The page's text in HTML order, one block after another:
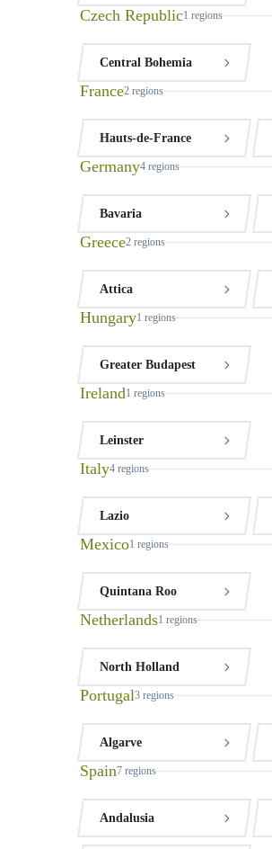
Czech Republic1 regions
Central Bohemia
France2 regions
Hauts-de-France
Germany4 regions
Bavaria
Greece2 regions
Attica
Hungary1 regions
Greater Budapest
Ireland1 regions
Leinster
Italy4 regions
Lazio
Mexico1 regions
Quintana Roo
Netherlands1 regions
North Holland
Portugal3 regions
Algarve
Spain7 regions
Andalusia